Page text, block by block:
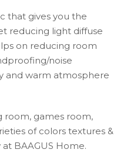
that gives you the
reducing light diffuse
on reducing room
noise
and warm atmosphere
room, games room,
of colors textures &
BAAGUS Home.